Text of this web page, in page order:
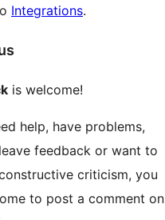
Integrations.
is welcome!
help, have problems,
feedback or want to
criticism, you
to post a comment on